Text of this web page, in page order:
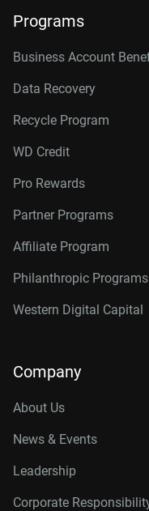
Programs
Business Account
Data Recovery
Recycle Program
WD Credit
Pro Rewards
Partner Programs
Affiliate Program
Philanthropic Programs
Western Digital Capital
Company
About Us
News & Events
Leadership
Corporate